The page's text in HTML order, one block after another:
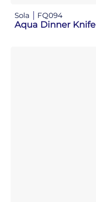
Sola FQ094
Aqua Dinner Knife